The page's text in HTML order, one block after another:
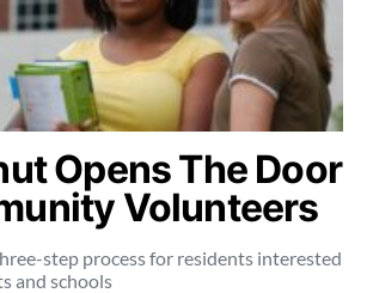
Opens The Door
Volunteers
step process for residents interested
and schools